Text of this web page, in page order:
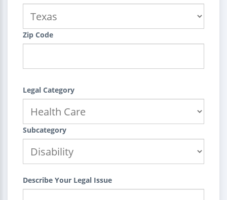
Zip Code
Legal Category
Subcategory
Describe Your Legal Issue